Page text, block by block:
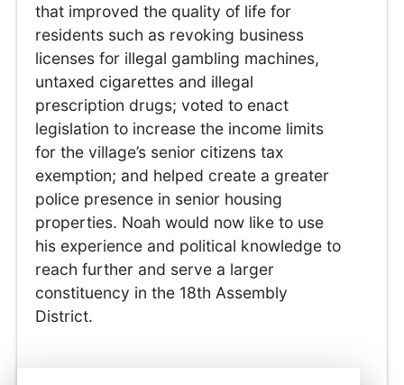
that improved the quality of life for
residents such as revoking business
licenses for illegal gambling machines,
untaxed cigarettes and illegal
prescription drugs; voted to enact
legislation to increase the income limits
for the village’s senior citizens tax
exemption; and helped create a greater
police presence in senior housing
properties. Noah would now like to use
his experience and political knowledge to
reach further and serve a larger
constituency in the 18th Assembly
District.